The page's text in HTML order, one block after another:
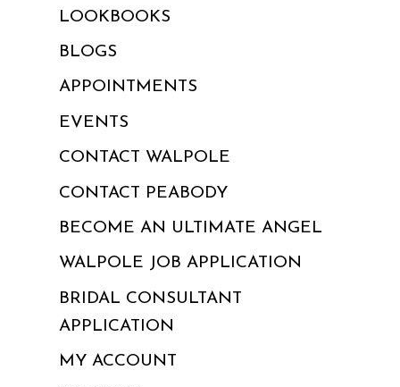
LOOKBOOKS
BLOGS
APPOINTMENTS
EVENTS
CONTACT WALPOLE
CONTACT PEABODY
BECOME AN ULTIMATE ANGEL
WALPOLE JOB APPLICATION
BRIDAL CONSULTANT
APPLICATION
MY ACCOUNT